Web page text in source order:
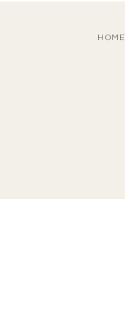
HOME